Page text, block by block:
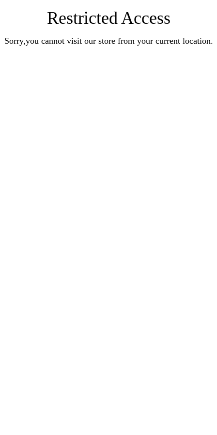
Restricted Access
Sorry,you cannot visit our store from your current location.